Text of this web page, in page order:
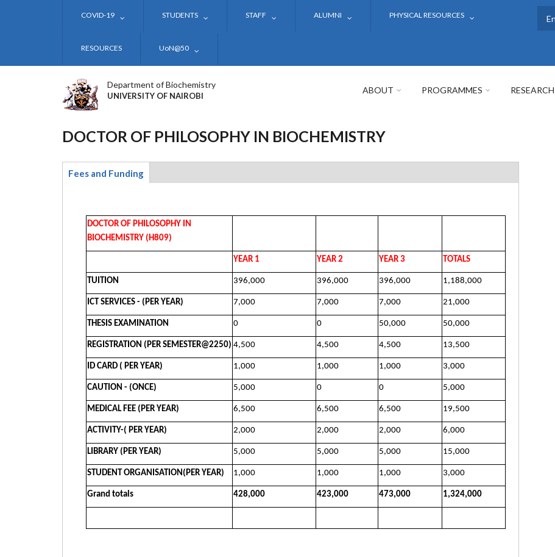
COVID-19 STUDENTS STAFF ALUMNI PHYSICAL RESOURCES
RESOURCES UoN@50
Department of Biochemistry
UNIVERSITY OF NAIROBI
ABOUT PROGRAMMES RESEARCH
DOCTOR OF PHILOSOPHY IN BIOCHEMISTRY
Fees and Funding
DOCTOR OF PHILOSOPHY IN
BIOCHEMISTRY (H809)
YEAR 1 YEAR 2 YEAR 3 TOTALS
TUITION 396,000 396,000 396,000 1,188,000
ICT SERVICES - (PER YEAR) 7,000 7,000 7,000 21,000
THESIS EXAMINATION 0 0 50,000 50,000
REGISTRATION (PER SEMESTER@2250) 4,500 4,500 4,500 13,500
ID CARD ( PER YEAR) 1,000 1,000 1,000 3,000
CAUTION - (ONCE) 5,000 0 0 5,000
MEDICAL FEE (PER YEAR) 6,500 6,500 6,500 19,500
ACTIVITY-( PER YEAR) 2,000 2,000 2,000 6,000
LIBRARY (PER YEAR) 5,000 5,000 5,000 15,000
STUDENT ORGANISATION(PER YEAR) 1,000 1,000 1,000 3,000
Grand totals 428,000 423,000 473,000 1,324,000